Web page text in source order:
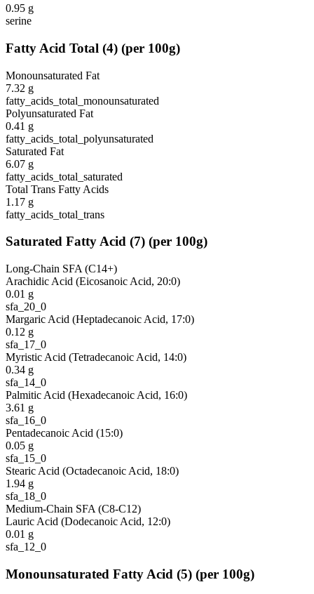
0.95 g
serine
Fatty Acid Total (4) (per 100g)
Monounsaturated Fat
7.32 g
fatty_acids_total_monounsaturated
Polyunsaturated Fat
0.41 g
fatty_acids_total_polyunsaturated
Saturated Fat
6.07 g
fatty_acids_total_saturated
Total Trans Fatty Acids
1.17 g
fatty_acids_total_trans
Saturated Fatty Acid (7) (per 100g)
Long-Chain SFA (C14+)
Arachidic Acid (Eicosanoic Acid, 20:0)
0.01 g
sfa_20_0
Margaric Acid (Heptadecanoic Acid, 17:0)
0.12 g
sfa_17_0
Myristic Acid (Tetradecanoic Acid, 14:0)
0.34 g
sfa_14_0
Palmitic Acid (Hexadecanoic Acid, 16:0)
3.61 g
sfa_16_0
Pentadecanoic Acid (15:0)
0.05 g
sfa_15_0
Stearic Acid (Octadecanoic Acid, 18:0)
1.94 g
sfa_18_0
Medium-Chain SFA (C8-C12)
Lauric Acid (Dodecanoic Acid, 12:0)
0.01 g
sfa_12_0
Monounsaturated Fatty Acid (5) (per 100g)